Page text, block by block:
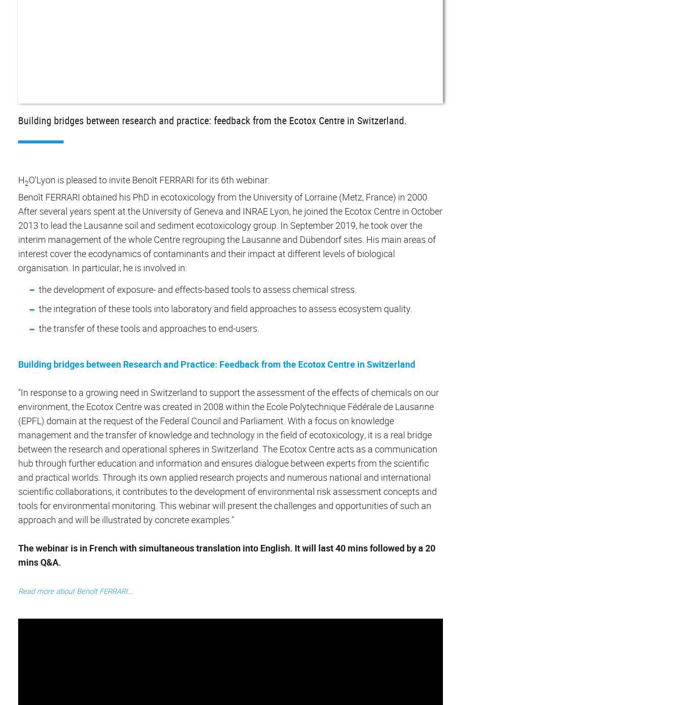
Building bridges between research and practice: feedback from the Ecotox Centre in Switzerland.
H2O'Lyon is pleased to invite Benoît FERRARI for its 6th webinar.
Benoît FERRARI obtained his PhD in ecotoxicology from the University of Lorraine (Metz, France) in 2000.
After several years spent at the University of Geneva and INRAE Lyon, he joined the Ecotox Centre in October
2013 to lead the Lausanne soil and sediment ecotoxicology group. In September 2019, he took over the
interim management of the whole Centre regrouping the Lausanne and Dübendorf sites. His main areas of
interest cover the ecodynamics of contaminants and their impact at different levels of biological
organisation. In particular, he is involved in:
the development of exposure- and effects-based tools to assess chemical stress.
the integration of these tools into laboratory and field approaches to assess ecosystem quality.
the transfer of these tools and approaches to end-users.
Building bridges between Research and Practice: Feedback from the Ecotox Centre in Switzerland
"In response to a growing need in Switzerland to support the assessment of the effects of chemicals on our
environment, the Ecotox Centre was created in 2008 within the Ecole Polytechnique Fédérale de Lausanne
(EPFL) domain at the request of the Federal Council and Parliament. With a focus on knowledge
management and the transfer of knowledge and technology in the field of ecotoxicology, it is a real bridge
between the research and operational spheres in Switzerland. The Ecotox Centre acts as a communication
hub through further education and information and ensures dialogue between experts from the scientific
and practical worlds. Through its own applied research projects and numerous national and international
scientific collaborations, it contributes to the development of environmental risk assessment concepts and
tools for environmental monitoring. This webinar will present the challenges and opportunities of such an
approach and will be illustrated by concrete examples."
The webinar is in French with simultaneous translation into English. It will last 40 mins followed by a 20
mins Q&A.
Read more about Benoît FERRARI...